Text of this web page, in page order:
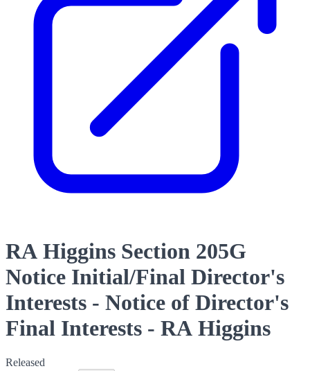
RA Higgins Section 205G
Notice Initial/Final Director's
Interests - Notice of Director's
Final Interests - RA Higgins
Released